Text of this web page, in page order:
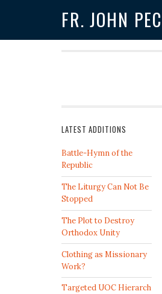
FR. JOHN
LATEST ADDITIONS
Battle-Hymn of the
Republic
The Liturgy Can Not Be
Stopped
The Plot to Destroy
Orthodox Unity
Clothing as Missionary
Work?
Targeted UOC Hierarch